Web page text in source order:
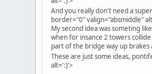
And you really don't need a
border="0" valign="absmiddle"
My second idea was someting
when for insance 2 towers
part of the bridge way up
These are just some ideas,
alt=':)'>